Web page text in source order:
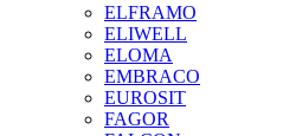
ELFRAMO
ELIWELL
ELOMA
EMBRACO
EUROSIT
FAGOR